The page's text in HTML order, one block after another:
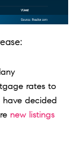
rates to
have decided
new listings